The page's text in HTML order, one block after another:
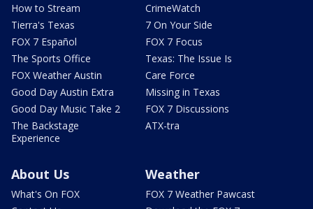
How to Stream
Tierra's Texas
FOX 7 Español
The Sports Office
FOX Weather Austin
Good Day Austin Extra
Good Day Music Take 2
The Backstage
Experience
CrimeWatch
7 On Your Side
FOX 7 Focus
Texas: The Issue Is
Care Force
Missing in Texas
FOX 7 Discussions
ATX-tra
About Us
What's On FOX
Weather
FOX 7 Weather Pawcast